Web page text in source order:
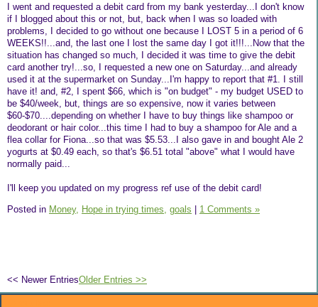
I went and requested a debit card from my bank yesterday...I don't know
if I blogged about this or not, but, back when I was so loaded with
problems, I decided to go without one because I LOST 5 in a period of 6
WEEKS!!...and, the last one I lost the same day I got it!!!...Now that the
situation has changed so much, I decided it was time to give the debit
card another try!...so, I requested a new one on Saturday...and already
used it at the supermarket on Sunday...I'm happy to report that #1. I still
have it! and, #2, I spent $66, which is "on budget" - my budget USED to
be $40/week, but, things are so expensive, now it varies between
$60-$70....depending on whether I have to buy things like shampoo or
deodorant or hair color...this time I had to buy a shampoo for Ale and a
flea collar for Fiona...so that was $5.53...I also gave in and bought Ale 2
yogurts at $0.49 each, so that's $6.51 total "above" what I would have
normally paid...
I'll keep you updated on my progress ref use of the debit card!
Posted in Money, Hope in trying times, goals | 1 Comments »
<< Newer EntriesOlder Entries >>